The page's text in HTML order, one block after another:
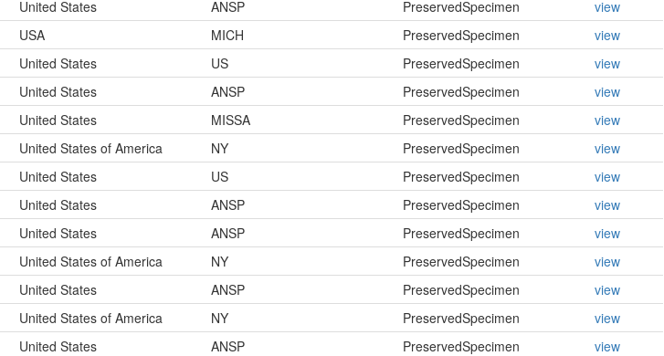
United States ANSP PreservedSpecimen
view
USA MICH PreservedSpecimen
view
United States US PreservedSpecimen
view
United States ANSP PreservedSpecimen
view
United States MISSA PreservedSpecimen
view
United States of America NY PreservedSpecimen
view
United States US PreservedSpecimen
view
United States ANSP PreservedSpecimen
view
United States ANSP PreservedSpecimen
view
United States of America NY PreservedSpecimen
view
United States ANSP PreservedSpecimen
view
United States of America NY PreservedSpecimen
view
United States ANSP PreservedSpecimen
view